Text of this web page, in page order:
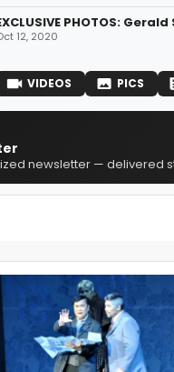
PHOTOS:
12, 2020
VIDEOS PICS
newsletter — delivered